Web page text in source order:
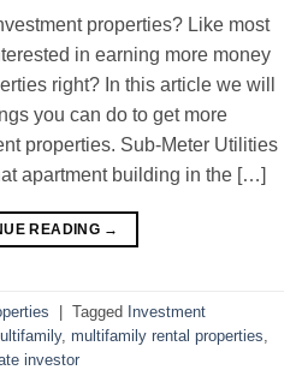
properties? Like most
in earning more money
right? In this article we will
you can do to get more
properties. Sub-Meter Utіlіtіеѕ
араrtmеnt buіldіng in thе […]
READING →
| Tagged Investment
, multifamily rental properties
investor